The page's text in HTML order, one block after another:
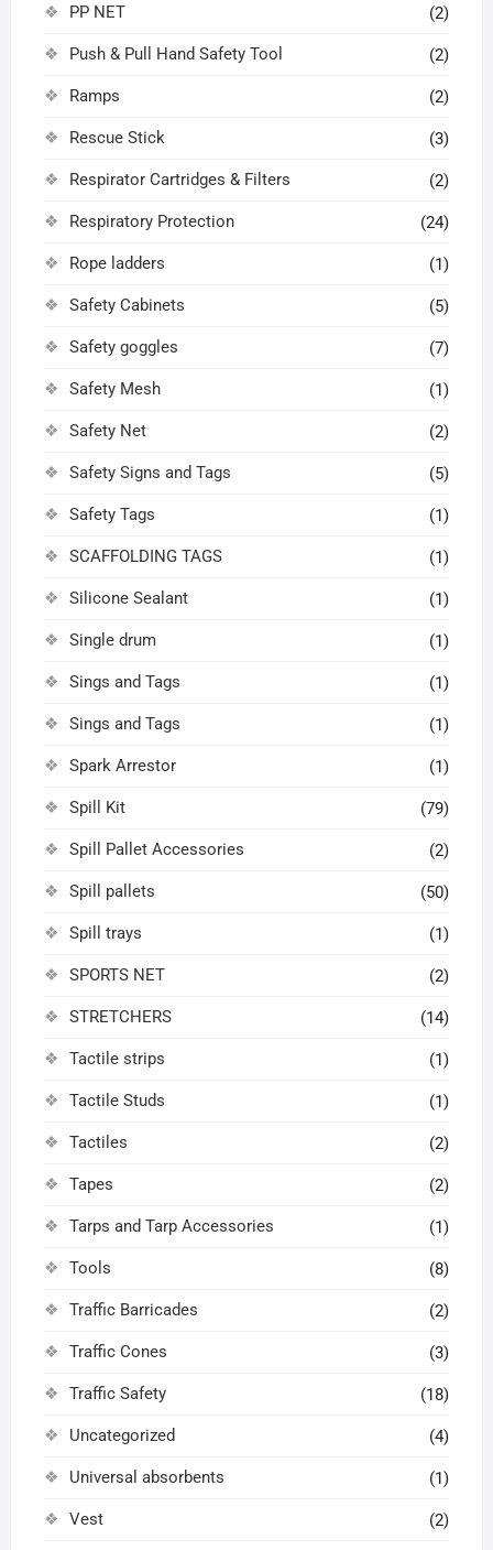
PP NET (2)
Push & Pull Hand Safety Tool (2)
Ramps (2)
Rescue Stick (3)
Respirator Cartridges & Filters (2)
Respiratory Protection (24)
Rope ladders (1)
Safety Cabinets (5)
Safety goggles (7)
Safety Mesh (1)
Safety Net (2)
Safety Signs and Tags (5)
Safety Tags (1)
SCAFFOLDING TAGS (1)
Silicone Sealant (1)
Single drum (1)
Sings and Tags (1)
Sings and Tags (1)
Spark Arrestor (1)
Spill Kit (79)
Spill Pallet Accessories (2)
Spill pallets (50)
Spill trays (1)
SPORTS NET (2)
STRETCHERS (14)
Tactile strips (1)
Tactile Studs (1)
Tactiles (2)
Tapes (2)
Tarps and Tarp Accessories (1)
Tools (8)
Traffic Barricades (2)
Traffic Cones (3)
Traffic Safety (18)
Uncategorized (4)
Universal absorbents (1)
Vest (2)